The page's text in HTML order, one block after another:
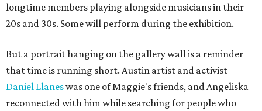
longtime members playing alongside musicians in their
20s and 30s. Some will perform during the exhibition.
But a portrait hanging on the gallery wall is a reminder
that time is running short. Austin artist and activist
Daniel Llaneswas one of Maggie's friends, and Angeliska
reconnected with him while searching for people who